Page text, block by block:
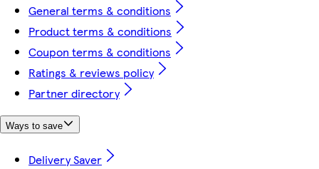
General terms & conditions
Product terms & conditions
Coupon terms & conditions
Ratings & reviews policy
Partner directory
Ways to save
Delivery Saver